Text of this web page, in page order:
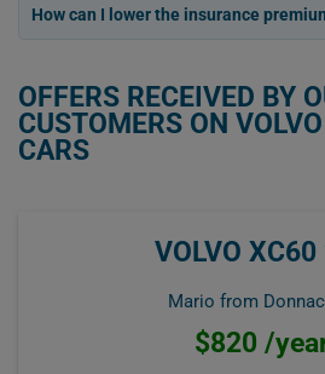
How can I lower the insurance
OFFERS RECEIVED BY
CUSTOMERS ON
CARS
VOLVO
Mario from
$820 /